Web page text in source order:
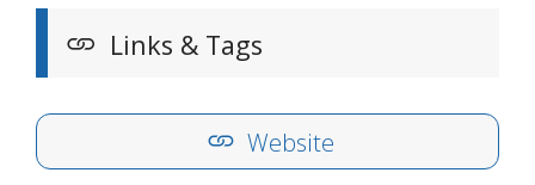
Links & Tags
Website